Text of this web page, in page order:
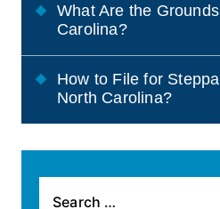
What Are the
Carolina?
How to File for
North Carolina?
for: